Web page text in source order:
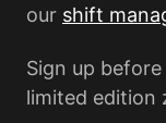
our shift
Sign up
limited edition